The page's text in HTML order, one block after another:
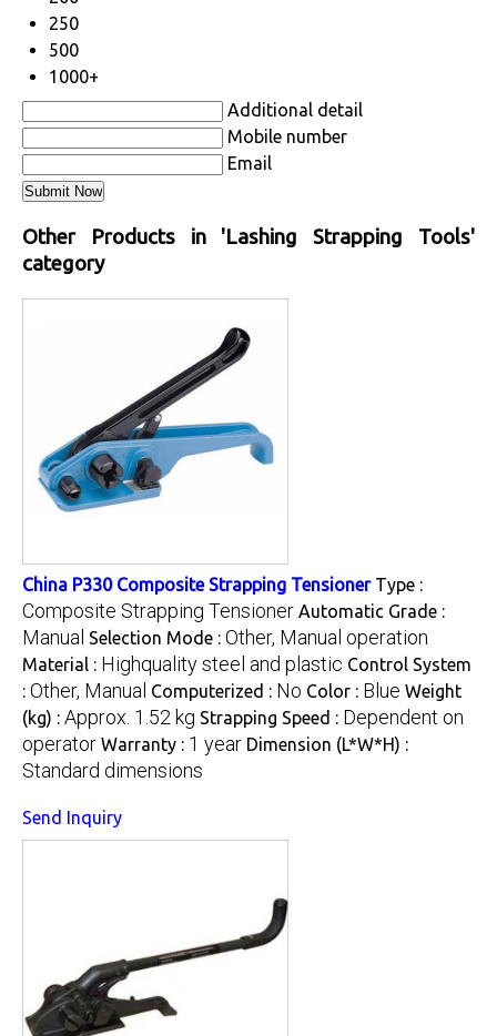
250
500
1000+
Additional detail
Mobile number
Email
Other Products in 'Lashing Strapping Tools'
category
China P330 Composite Strapping Tensioner Type :
Composite Strapping Tensioner Automatic Grade :
Manual Selection Mode : Other, Manual operation
Material : Highquality steel and plastic Control System
: Other, Manual Computerized : No Color : Blue Weight
(kg) : Approx. 1.52 kg Strapping Speed : Dependent on
operator Warranty : 1 year Dimension (L*W*H) :
Standard dimensions
Send Inquiry